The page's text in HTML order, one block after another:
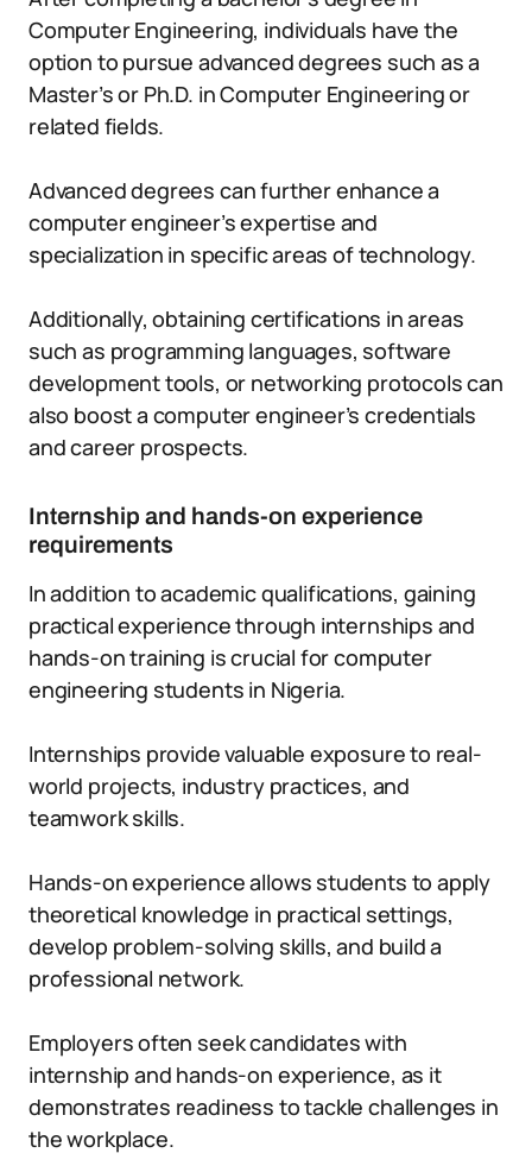
Computer Engineering, individuals have the
option to pursue advanced degrees such as a
Master’s or Ph.D. in Computer Engineering or
related fields.
Advanced degrees can further enhance a
computer engineer’s expertise and
specialization in specific areas of technology.
Additionally, obtaining certifications in areas
such as programming languages, software
development tools, or networking protocols can
also boost a computer engineer’s credentials
and career prospects.
Internship and hands-on experience
requirements
In addition to academic qualifications, gaining
practical experience through internships and
hands-on training is crucial for computer
engineering students in Nigeria.
Internships provide valuable exposure to real-
world projects, industry practices, and
teamwork skills.
Hands-on experience allows students to apply
theoretical knowledge in practical settings,
develop problem-solving skills, and build a
professional network.
Employers often seek candidates with
internship and hands-on experience, as it
demonstrates readiness to tackle challenges in
the workplace.